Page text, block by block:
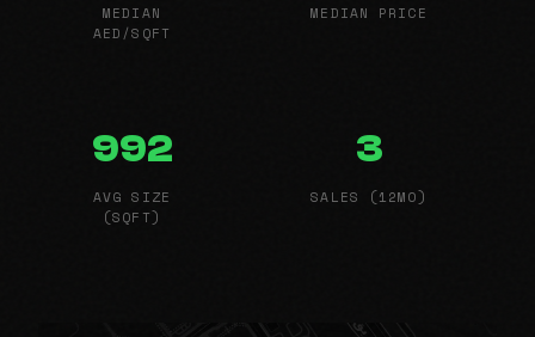
MEDIAN
AED/SQFT
MEDIAN PRICE
992
AVG SIZE
(SQFT)
3
SALES (12MO)